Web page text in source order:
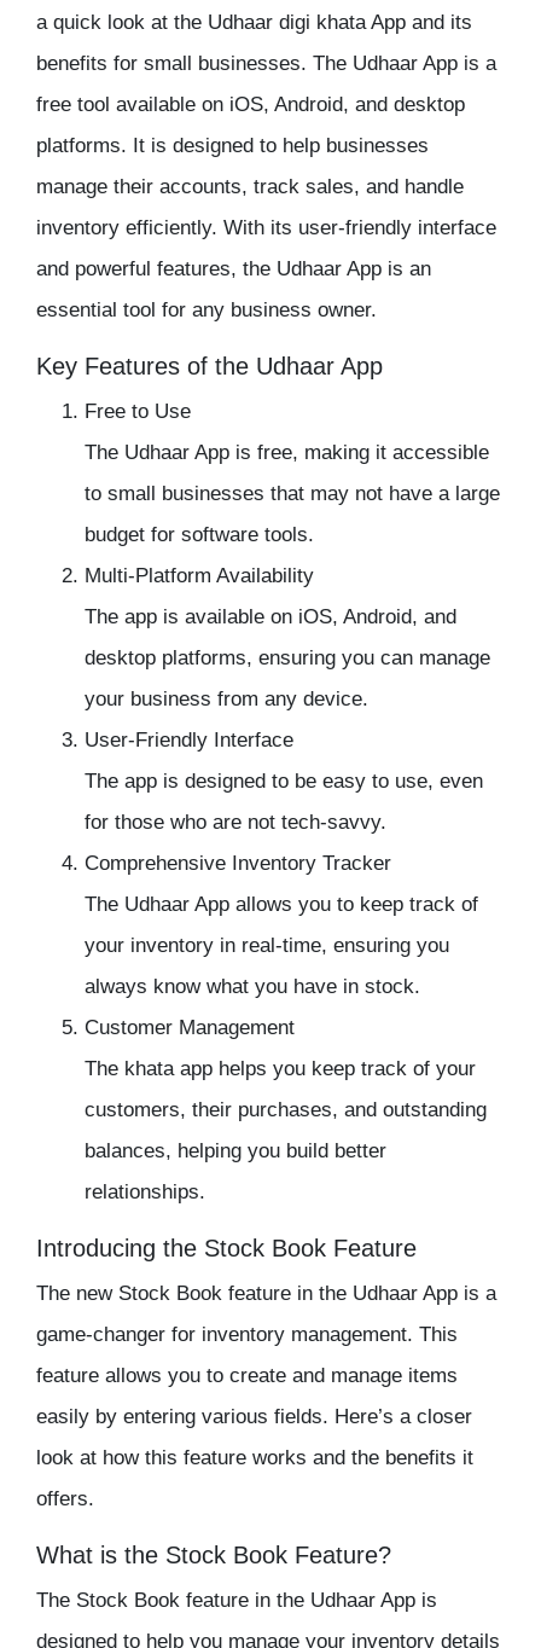
a quick look at the Udhaar digi khataApp and its
benefits for small businesses. The Udhaar App is a
free tool available on iOS, Android, and desktop
platforms. It is designed to help businesses
manage their accounts, track sales, and handle
inventory efficiently. With its user-friendly interface
and powerful features, the Udhaar App is an
essential tool for any business owner.
Key Features of the Udhaar App
Free to Use
The Udhaar App is free, making it accessible
to small businesses that may not have a large
budget for software tools.
Multi-Platform Availability
The app is available on iOS, Android, and
desktop platforms, ensuring you can manage
your business from any device.
User-Friendly Interface
The app is designed to be easy to use, even
for those who are not tech-savvy.
Comprehensive Inventory Tracker
The Udhaar App allows you to keep track of
your inventory in real-time, ensuring you
always know what you have in stock.
Customer Management
The khata app helps you keep track of your
customers, their purchases, and outstanding
balances, helping you build better
relationships.
Introducing the Stock Book Feature
The new Stock Book feature in the Udhaar App is a
game-changer for inventory management. This
feature allows you to create and manage items
easily by entering various fields. Here’s a closer
look at how this feature works and the benefits it
offers.
What is the Stock Book Feature?
The Stock Book feature in the Udhaar App is
designed to help you manage your inventory details